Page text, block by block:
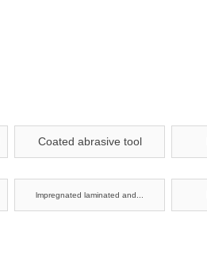
Coated abrasive tool
lmpregnated laminated and...